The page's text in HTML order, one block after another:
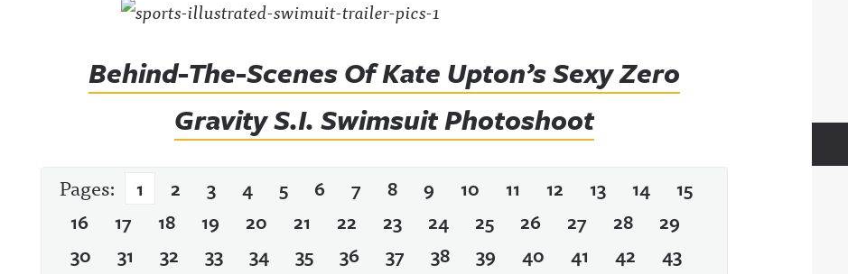
Behind-The-Scenes Of Kate Upton’s Sexy Zero
Gravity S.I. Swimsuit Photoshoot
Pages: 1 2 3 4 5 6 7 8 9 10 11 12 13 14
15
16
17 18 19 20 21 22 23 24 25 26 27 28
29
30
31 32 33 34 35 36 37 38 39 40 41 42
43